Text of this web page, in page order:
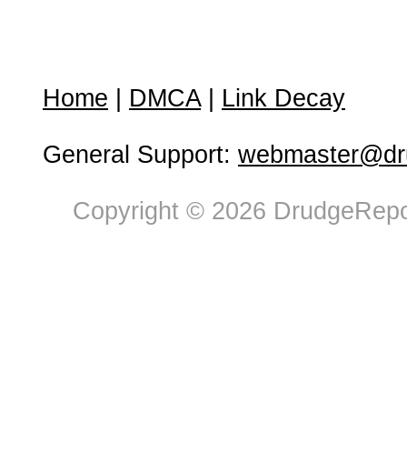
Home DMCA| Link Decay
General Support:
Copyright © 2026